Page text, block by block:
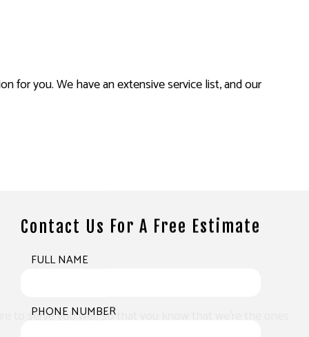
for you. We have an extensive service list, and our
serve you well so that you know that we’re the ones
Contact Us For A Free Estimate
FULL NAME
PHONE NUMBER